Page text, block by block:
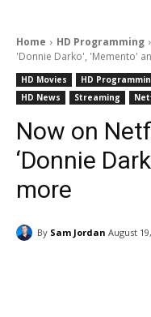
Home HD Programming
'Donnie Darko', 'Memento'
HD Movies HD
HD News
Streaming
Now on
‘Donnie
more
By Sam Jordan August